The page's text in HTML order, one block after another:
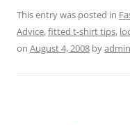
This entry was posted in
Advice,fitted t-shirt tips,
on August 4, 2008 byadmin